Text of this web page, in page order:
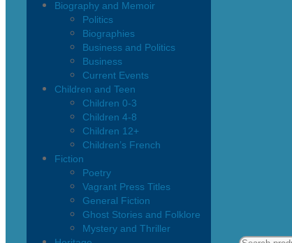
Biography and Memoir
Politics
Biographies
Business and Politics
Business
Current Events
Children and Teen
Children 0-3
Children 4-8
Children 12+
Children’s French
Fiction
Poetry
Vagrant Press Titles
General Fiction
Ghost Stories and Folklore
Mystery and Thriller